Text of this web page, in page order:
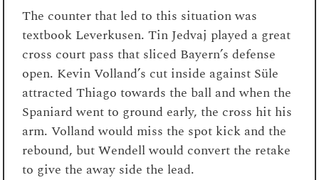
The counter that led to this situation was
textbook Leverkusen. Tin Jedvaj played a great
cross court pass that sliced Bayern’s defense
open. Kevin Volland’s cut inside against Süle
attracted Thiago towards the ball and when the
Spaniard went to ground early, the cross hit his
arm. Volland would miss the spot kick and the
rebound, but Wendell would convert the retake
to give the away side the lead.